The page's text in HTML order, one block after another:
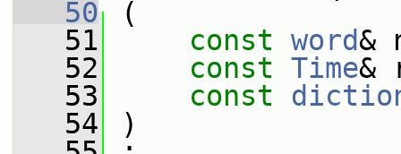
   50
(
   51
const word&
   52
const Time&
   53
const
   54
)